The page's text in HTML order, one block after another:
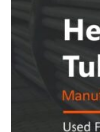
Buttweld Fitting
Hydraulic Fittings
Sanitary Fittings
Pipe Fittings
Instrument Fittings